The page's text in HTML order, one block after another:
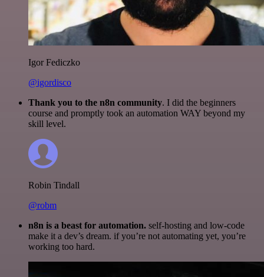
Igor Fediczko
@igordisco
Thank you to the n8n community. I did the beginners
course and promptly took an automation WAY beyond my
skill level.
Robin Tindall
@robm
n8n is a beast for automation. self-hosting and low-code
make it a dev’s dream. if you’re not automating yet, you’re
working too hard.